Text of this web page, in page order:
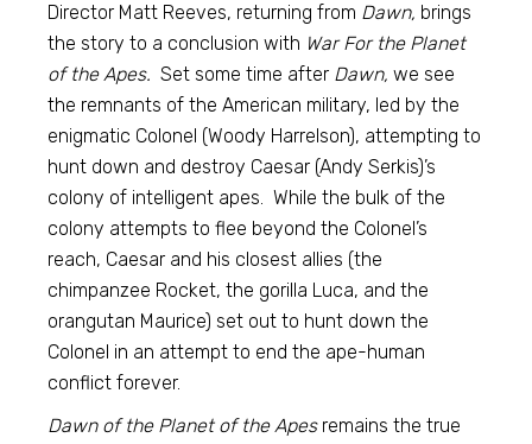
Director Matt Reeves, returning from Dawn, brings
the story to a conclusion with War For the Planet
of the Apes. Set some time after Dawn, we see
the remnants of the American military, led by the
enigmatic Colonel (Woody Harrelson), attempting to
hunt down and destroy Caesar (Andy Serkis)’s
colony of intelligent apes. While the bulk of the
colony attempts to flee beyond the Colonel’s
reach, Caesar and his closest allies (the
chimpanzee Rocket, the gorilla Luca, and the
orangutan Maurice) set out to hunt down the
Colonel in an attempt to end the ape-human
conflict forever.
Dawn of the Planet of the Apesremains the true